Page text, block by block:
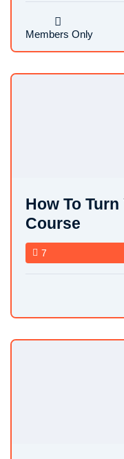
Members Only
How To
Course
7